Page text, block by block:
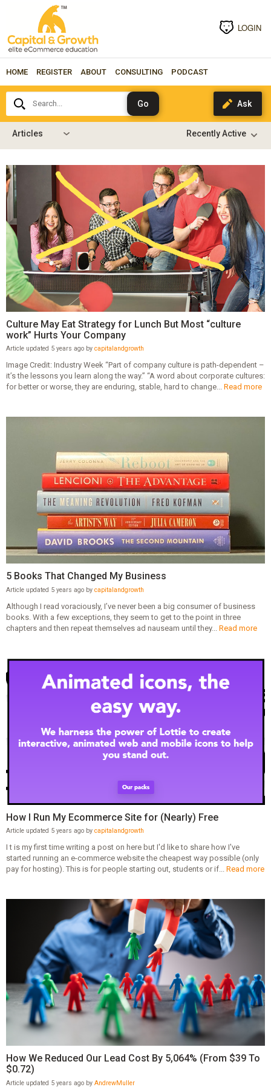
LOGIN
HOME REGISTER ABOUT CONSULTING PODCAST
Search...
Articles
Culture May Eat Strategy for Lunch But Most “culture
work” Hurts Your Company
Article updated 5 years ago by capitalandgrowth
Image Credit: Industry Week “Part of company culture is path-dependent –
it’s the lessons you learn along the way.” “A word about corporate cultures:
for better or worse, they are enduring, stable, hard to change... Read more
5 Books That Changed My Business
Article updated 5 years ago by capitalandgrowth
Although I read voraciously, I’ve never been a big consumer of business
books. With a few exceptions, they seem to get to the point in three
chapters and then repeat themselves ad nauseam until they... Read more
How I Run My Ecommerce Site for (Nearly) Free
Article updated 5 years ago by capitalandgrowth
I t is my first time writing a post on here but I'd like to share how I've
started running an e-commerce website the cheapest way possible (only
pay for hosting). This is for people starting out, students or if... Read more
How We Reduced Our Lead Cost By 5,064% (From $39 To
$0.72)
Article updated 5 years ago by AndrewMuller